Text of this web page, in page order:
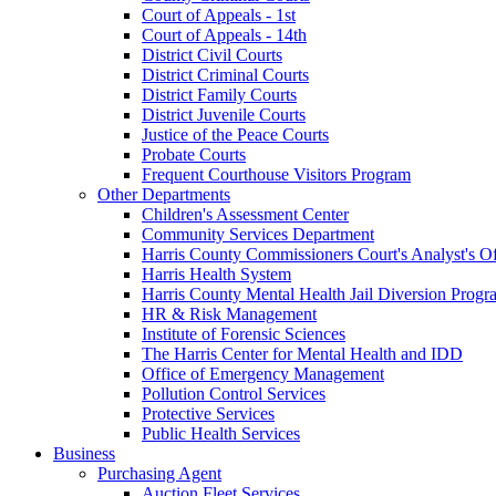
Court of Appeals - 1st
Court of Appeals - 14th
District Civil Courts
District Criminal Courts
District Family Courts
District Juvenile Courts
Justice of the Peace Courts
Probate Courts
Frequent Courthouse Visitors Program
Other Departments
Children's Assessment Center
Community Services Department
Harris County Commissioners Court's Analyst's
Harris Health System
Harris County Mental Health Jail Diversion
HR & Risk Management
Institute of Forensic Sciences
The Harris Center for Mental Health and IDD
Office of Emergency Management
Pollution Control Services
Protective Services
Public Health Services
Business
Purchasing Agent